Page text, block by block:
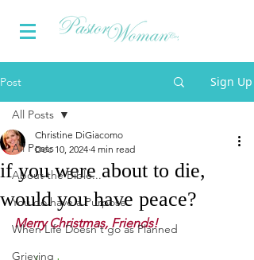
Post Sign Up
All Posts
About the Bible...
You do have a Purpose
When Life Doesn't go as Planned
Grieving
All Posts
if you were about to die,
would you have peace?
Christine DiGiacomo
Dec 10, 2024 4 min read
Merry Christmas, Friends!